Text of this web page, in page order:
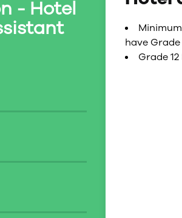
- Hotel
have
Grade